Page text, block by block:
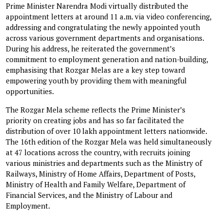
Prime Minister Narendra Modi virtually distributed the
appointment letters at around 11 a.m. via video conferencing,
addressing and congratulating the newly appointed youth
across various government departments and organisations.
During his address, he reiterated the government’s
commitment to employment generation and nation-building,
emphasising that Rozgar Melas are a key step toward
empowering youth by providing them with meaningful
opportunities.
The Rozgar Mela scheme reflects the Prime Minister’s
priority on creating jobs and has so far facilitated the
distribution of over 10 lakh appointment letters nationwide.
The 16th edition of the Rozgar Mela was held simultaneously
at 47 locations across the country, with recruits joining
various ministries and departments such as the Ministry of
Railways, Ministry of Home Affairs, Department of Posts,
Ministry of Health and Family Welfare, Department of
Financial Services, and the Ministry of Labour and
Employment.